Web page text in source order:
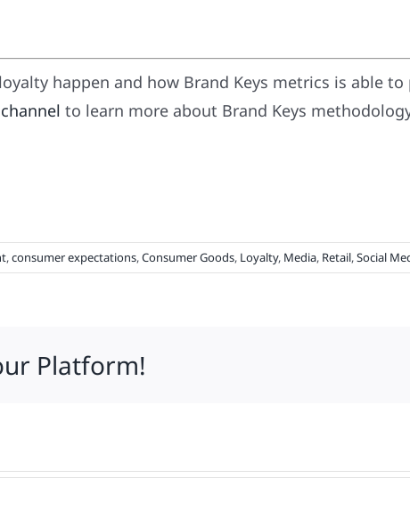
happen and how Brand Keys metrics is able
to learn more about Brand Keys
,consumer expectations,Consumer Goods, Loyalty, Media, Retail,Social
Platform!